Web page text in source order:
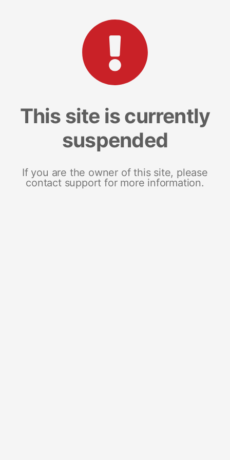
This site is currently
suspended
If you are the owner of this site, please
contact support for more information.